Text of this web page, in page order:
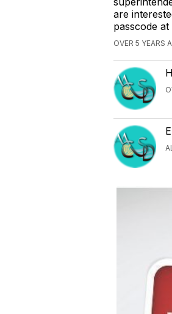
are
passcode at
OVER 5 YEARS